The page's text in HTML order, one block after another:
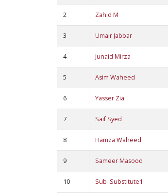
2 Zahid M
3 Umair Jabbar
4 Junaid Mirza
5 Asim Waheed
6 Yasser Zia
7 Saif Syed
8 Hamza Waheed
9 Sameer Masood
10 Sub Substitute1